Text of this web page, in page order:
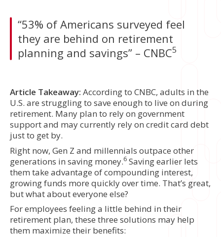
“53% of Americans surveyed feel
they are behind on retirement
planning and savings” – CNBC5
Article Takeaway: According to CNBC, adults in the
U.S. are struggling to save enough to live on during
retirement. Many plan to rely on government
support and may currently rely on credit card debt
just to get by.
Right now, Gen Z and millennials outpace other
generations in saving money.6 Saving earlier lets
them take advantage of compounding interest,
growing funds more quickly over time. That’s great,
but what about everyone else?
For employees feeling a little behind in their
retirement plan, these three solutions may help
them maximize their benefits: